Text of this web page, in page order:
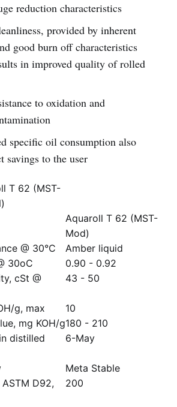
reduction characteristics
provided by inherent
good burn off characteristics
in improved quality of rolled
to oxidation and
specific oil consumption also
savings to the user
T 62 (MST-
Aquaroll T 62 (MST-
Mod)
@ 30°C
Amber liquid
30oC
0.90 - 0.92
cSt @
43 - 50
g, max
10
mg KOH/g180 - 210
distilled
6-May
Meta Stable
D92,
200